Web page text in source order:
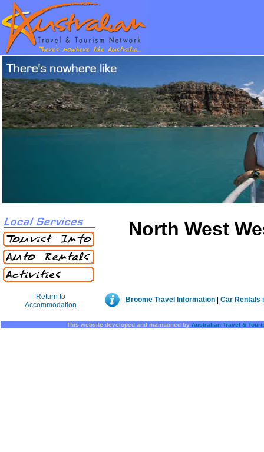
Return to
Accommodation
North West
Broome Travel Information | Car Rentals
This website developed and maintained by Australian Travel &